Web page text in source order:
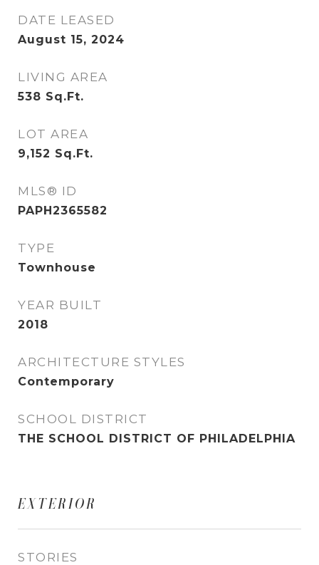
DATE LEASED
August 15, 2024
LIVING AREA
538 Sq.Ft.
LOT AREA
9,152 Sq.Ft.
MLS® ID
PAPH2365582
TYPE
Townhouse
YEAR BUILT
2018
ARCHITECTURE STYLES
Contemporary
SCHOOL DISTRICT
THE SCHOOL DISTRICT OF PHILADELPHIA
EXTERIOR
STORIES